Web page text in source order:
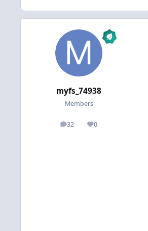
myfs_74938
Members
32
posts 0
Reputation